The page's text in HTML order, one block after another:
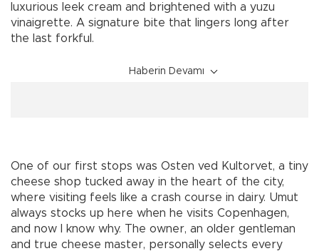
luxurious leek cream and brightened with a yuzu
vinaigrette. A signature bite that lingers long after
the last forkful.
Haberin Devamı
One of our first stops was Osten ved Kultorvet, a tiny
cheese shop tucked away in the heart of the city,
where visiting feels like a crash course in dairy. Umut
always stocks up here when he visits Copenhagen,
and now I know why. The owner, an older gentleman
and true cheese master, personally selects every